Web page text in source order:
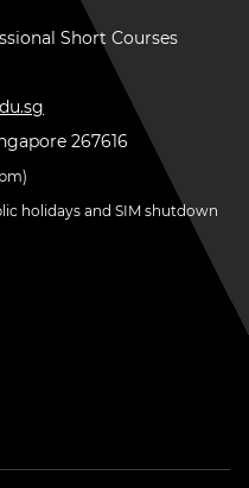
Short Courses
267616
holidays and SIM shutdown